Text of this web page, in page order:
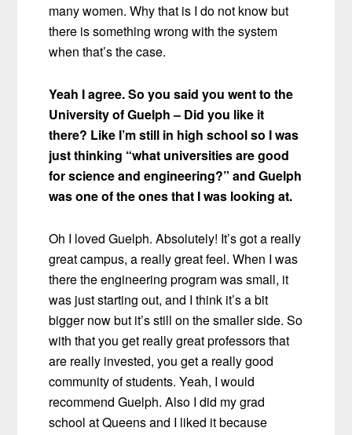
many women. Why that is I do not know but
there is something wrong with the system
when that’s the case.
Yeah I agree. So you said you went to the
University of Guelph – Did you like it
there? Like I’m still in high school so I was
just thinking “what universities are good
for science and engineering?” and Guelph
was one of the ones that I was looking at.
Oh I loved Guelph. Absolutely! It’s got a really
great campus, a really great feel. When I was
there the engineering program was small, it
was just starting out, and I think it’s a bit
bigger now but it’s still on the smaller side. So
with that you get really great professors that
are really invested, you get a really good
community of students. Yeah, I would
recommend Guelph. Also I did my grad
school at Queens and I liked it because